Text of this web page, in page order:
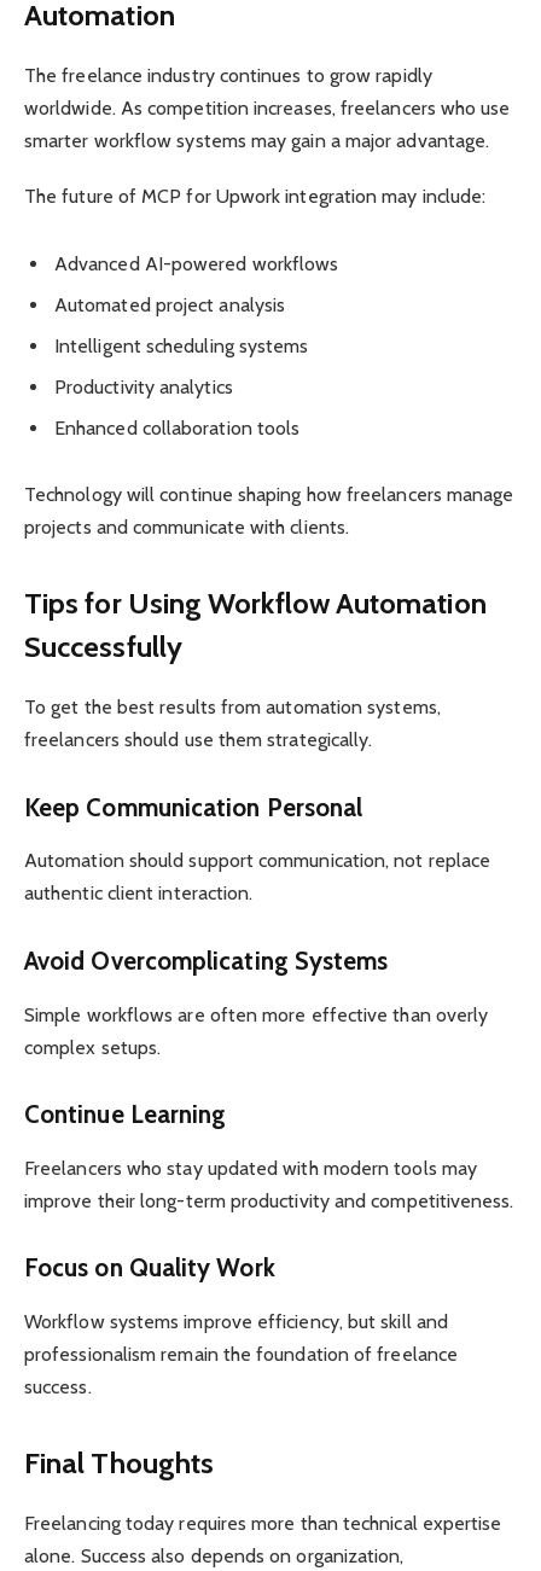
Automation
The freelance industry continues to grow rapidly
worldwide. As competition increases, freelancers who use
smarter workflow systems may gain a major advantage.
The future of MCP for Upwork integration may include:
Advanced AI-powered workflows
Automated project analysis
Intelligent scheduling systems
Productivity analytics
Enhanced collaboration tools
Technology will continue shaping how freelancers manage
projects and communicate with clients.
Tips for Using Workflow Automation
Successfully
To get the best results from automation systems,
freelancers should use them strategically.
Keep Communication Personal
Automation should support communication, not replace
authentic client interaction.
Avoid Overcomplicating Systems
Simple workflows are often more effective than overly
complex setups.
Continue Learning
Freelancers who stay updated with modern tools may
improve their long-term productivity and competitiveness.
Focus on Quality Work
Workflow systems improve efficiency, but skill and
professionalism remain the foundation of freelance
success.
Final Thoughts
Freelancing today requires more than technical expertise
alone. Success also depends on organization,